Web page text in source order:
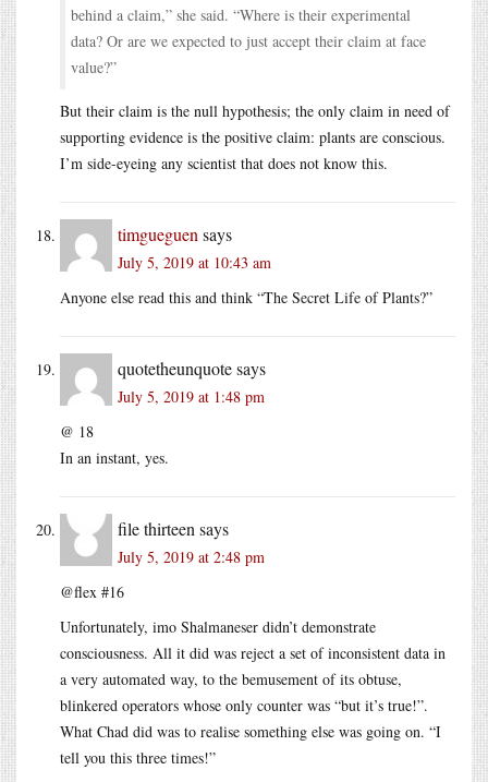
behind a claim,” she said. “Where is their experimental
data? Or are we expected to just accept their claim at face
value?”
But their claim is the null hypothesis; the only claim in need of
supporting evidence is the positive claim: plants are conscious.
I’m side-eyeing any scientist that does not know this.
timgueguen says
July 5, 2019 at 10:43 am
Anyone else read this and think “The Secret Life of Plants?”
quotetheunquotesays
July 5, 2019 at 1:48 pm
@ 18
In an instant, yes.
file thirteen says
July 5, 2019 at 2:48 pm
@flex #16
Unfortunately, imo Shalmaneser didn’t demonstrate
consciousness. All it did was reject a set of inconsistent data in
a very automated way, to the bemusement of its obtuse,
blinkered operators whose only counter was “but it’s true!”.
What Chad did was to realise something else was going on. “I
tell you this three times!”